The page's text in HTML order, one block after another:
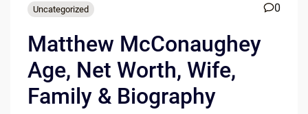
Uncategorized 0
Matthew McConaughey
Age, Net Worth, Wife,
Family & Biography